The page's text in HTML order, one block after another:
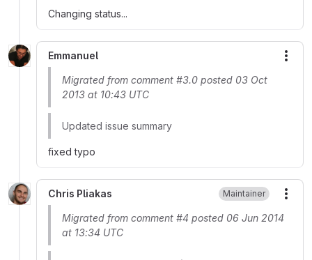
Changing status...
Emmanuel
Migrated from comment #3.0 posted 03 Oct
2013 at 10:43 UTC
Updated issue summary
fixed typo
Chris Pliakas Maintainer
Migrated from comment #4 posted 06 Jun 2014
at 13:34 UTC